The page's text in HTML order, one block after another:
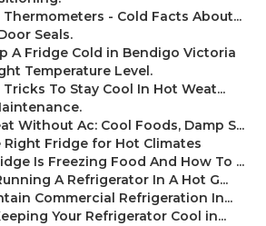
- Cold Facts About...
Seals.
A Fridge Cold in Bendigo Victoria
Temperature Level.
To Stay Cool In Hot Weat...
Without Ac: Cool Foods, Damp S...
Fridge for Hot Climates
Is Freezing Food And How To ...
A Refrigerator In A Hot G...
Commercial Refrigeration In...
Your Refrigerator Cool in...